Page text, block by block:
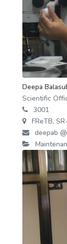
Deepa
Scientific
3001
FReTB,
deepab @